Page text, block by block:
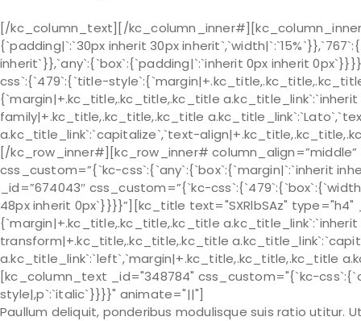
[/kc_column_text][/
{`padding|`:`30px inherit 30px
inherit`}},`any`:{`box`:{`padding|`:`inherit 0px inherit
css`:{`479`:{`title-
{`margin|+.kc_title,.kc_title,.kc_title
family|+.kc_title,.kc_title,.kc_title
a.kc_title_link`:`capitalize`,`text-
[/kc_row_inner#][kc_row_inner#
css_custom=”{`kc-css`:{`any`:{`box`:{`margin|`:`inherit
_id=”674043″ css_custom=”{`kc-
48px inherit 0px`}}}}”][kc_title text="SXRlbSAz"
{`margin|+.kc_title,.kc_title,.kc_title
transform|+.kc_title,.kc_title,.kc_title
a.kc_title_link`:`left`,`margin|+.kc_title,.kc_title,.kc_title
[kc_column_text _id="348784" css_custom="{`kc-
style|,p`:`italic`}}}}" animate="||"]
Paullum deliquit, ponderibus modulisque suis ratio utitur.